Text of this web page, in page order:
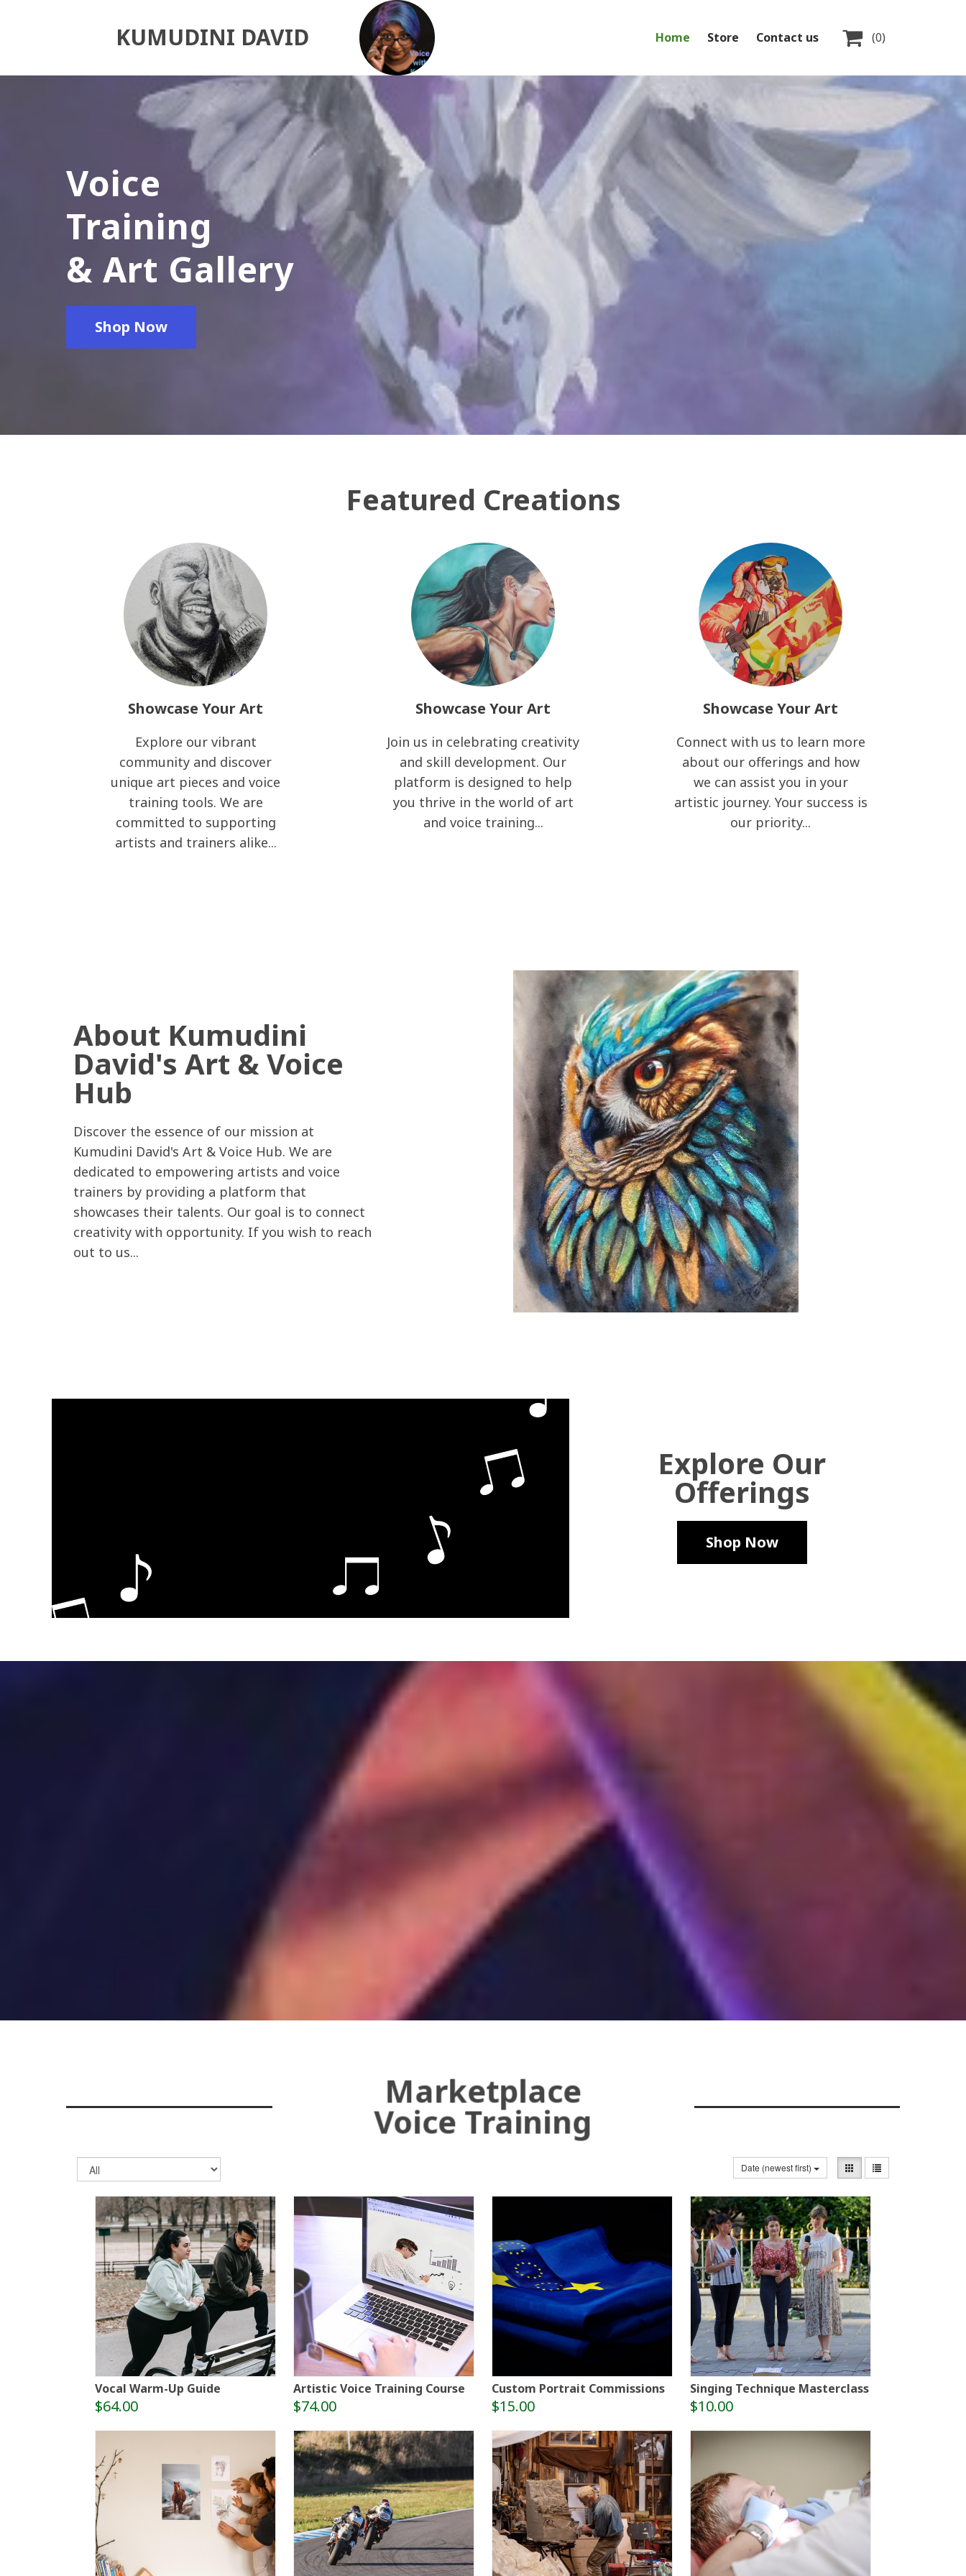
KUMUDINI DAVID Home Store Contact us  (0)
Voice
Training
& Art Gallery
Shop Now
Featured Creations
Showcase Your Art
Explore our vibrant
community and discover
unique art pieces and voice
training tools. We are
committed to supporting
artists and trainers alike...
Showcase Your Art
Join us in celebrating creativity
and skill development. Our
platform is designed to help
you thrive in the world of art
and voice training...
Showcase Your Art
Connect with us to learn more
about our offerings and how
we can assist you in your
artistic journey. Your success is
our priority...
About Kumudini
David's Art & Voice
Hub
Discover the essence of our mission at
Kumudini David's Art & Voice Hub. We are
dedicated to empowering artists and voice
trainers by providing a platform that
showcases their talents. Our goal is to connect
creativity with opportunity. If you wish to reach
out to us...
Explore Our
Offerings
Shop Now
Marketplace
Voice Training
Date (newest first)
Vocal Warm-Up Guide
$64.00
Artistic Voice Training Course
$74.00
Custom Portrait Commissions
$15.00
Singing Technique Masterclass
$10.00